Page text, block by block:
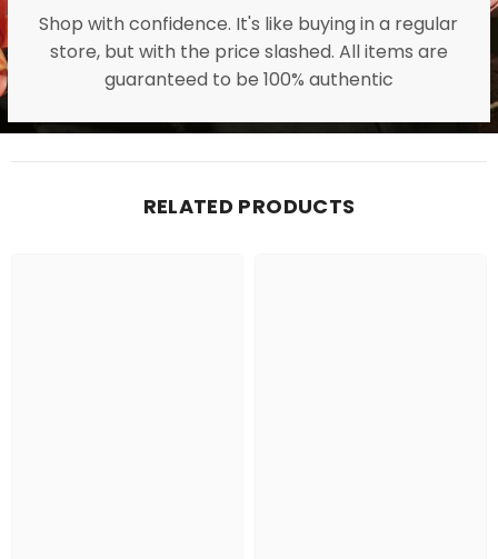
Shop with confidence. It's like buying in a regular
store, but with the price slashed. All items are
guaranteed to be 100% authentic
RELATED PRODUCTS